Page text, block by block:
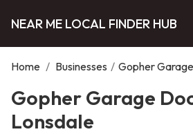
NEAR ME LOCAL FINDER HUB
Home / Businesses / Gopher
Gopher Garage
Lonsdale